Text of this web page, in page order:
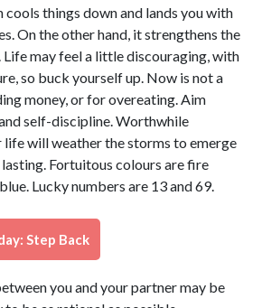
cools things down and lands you with
On the other hand, it strengthens the
may feel a little discouraging, with
so buck yourself up. Now is not a
money, or for overeating. Aim
self-discipline. Worthwhile
life will weather the storms to emerge
Fortuitous colours are fire
Lucky numbers are 13 and 69.
Step Back
you and your partner may be